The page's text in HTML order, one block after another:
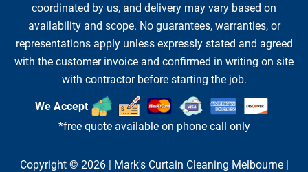
coordinated by us, and delivery may vary based on
availability and scope. No guarantees, warranties, or
representations apply unless expressly stated and agreed
with the customer invoice and confirmed in writing on site
with contractor before starting the job.
We Accept
*free quote available on phone call only
Copyright © 2026 | Mark's Curtain Cleaning Melbourne|